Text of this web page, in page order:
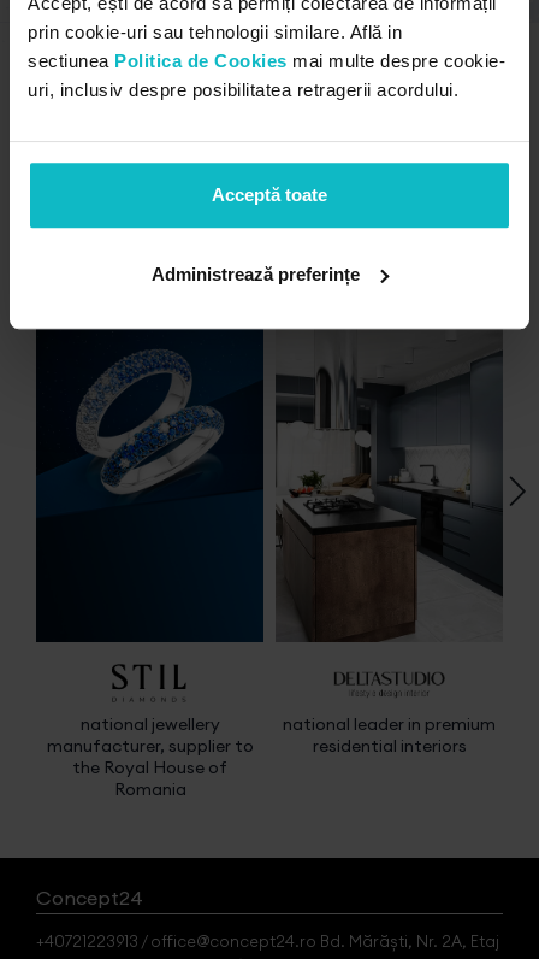
prin cookie-uri sau tehnologii similare. Află in
sectiunea Politica de Cookies mai multe despre cookie-
uri, inclusiv despre posibilitatea retragerii acordului.
Acceptă toate
Administrează preferințe
period has expired.Check our
subscription plans! >>
national jewellery
manufacturer, supplier to
the Royal House of
Romania
national leader in premium
residential interiors
Concept24
+40721223913 / office@concept24.ro Bd. Mărăști, Nr. 2A, Etaj